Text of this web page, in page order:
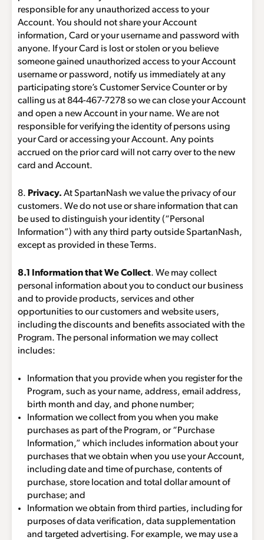
responsible for any unauthorized access to your
Account. You should not share your Account
information, Card or your username and password with
anyone. If your Card is lost or stolen or you believe
someone gained unauthorized access to your Account
username or password, notify us immediately at any
participating store’s Customer Service Counter or by
calling us at 844-467-7278so we can close your Account
and open a new Account in your name. We are not
responsible for verifying the identity of persons using
your Card or accessing your Account. Any points
accrued on the prior card will not carry over to the new
card and Account.
8. Privacy. At SpartanNash we value the privacy of our
customers. We do not use or share information that can
be used to distinguish your identity (“Personal
Information”) with any third party outside SpartanNash,
except as provided in these Terms.
8.1 Information that We Collect. We may collect
personal information about you to conduct our business
and to provide products, services and other
opportunities to our customers and website users,
including the discounts and benefits associated with the
Program. The personal information we may collect
includes:
Information that you provide when you register for the
Program, such as your name, address, email address,
birth month and day, and phone number;
Information we collect from you when you make
purchases as part of the Program, or “Purchase
Information,” which includes information about your
purchases that we obtain when you use your Account,
including date and time of purchase, contents of
purchase, store location and total dollar amount of
purchase; and
Information we obtain from third parties, including for
purposes of data verification, data supplementation
and targeted advertising. For example, we may use a